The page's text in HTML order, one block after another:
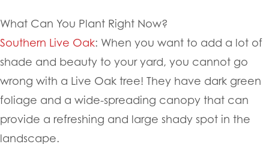
What Can You Plant Right Now?
Southern Live Oak: When you want to add a lot of
shade and beauty to your yard, you cannot go
wrong with a Live Oak tree! They have dark green
foliage and a wide-spreading canopy that can
provide a refreshing and large shady spot in the
landscape.